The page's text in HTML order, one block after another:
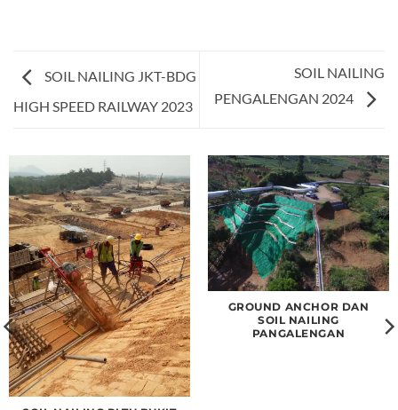
SOIL NAILING JKT-BDG
HIGH SPEED RAILWAY 2023
SOIL NAILING
PENGALENGAN 2024
GROUND ANCHOR DAN
SOIL NAILING
PANGALENGAN